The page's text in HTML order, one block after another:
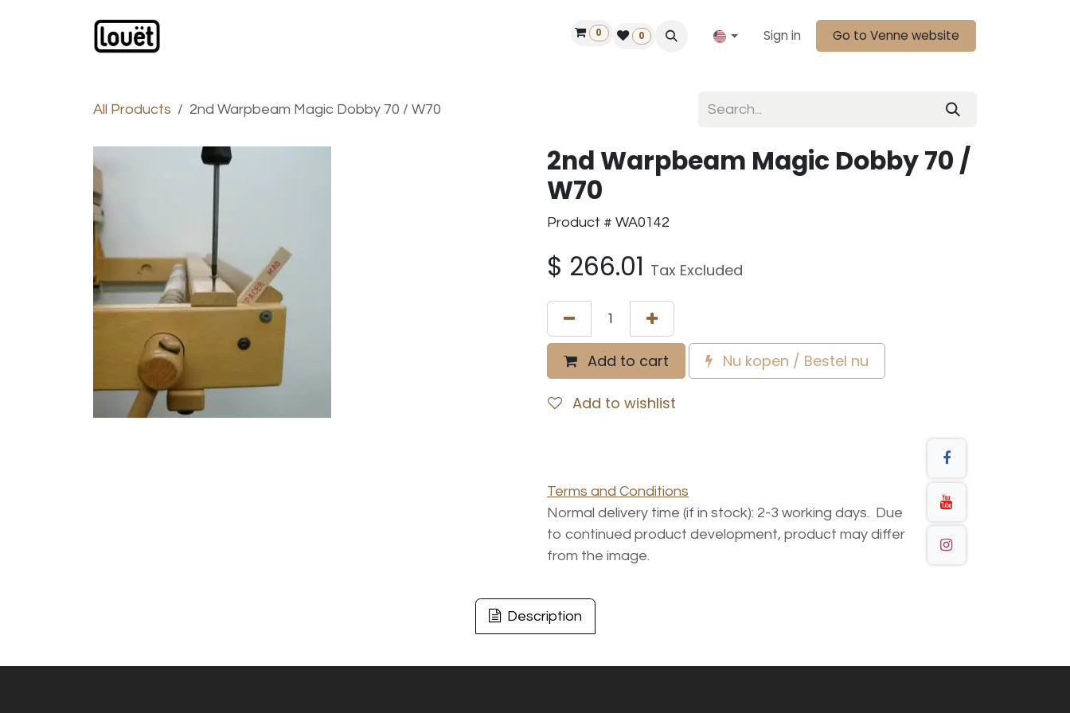
Find a dealer
0 0 Sign in Go to Venne website
All Products 2nd Warpbeam Magic Dobby 70 / W70
2nd Warpbeam Magic Dobby 70 /
W70
Product # WA0142
$ 266.01 Tax Excluded
Add to cart Nu kopen / Bestel nu
Add to wishlist
Terms and Conditions
Normal delivery time (if in stock): 2-3 working days. Due
to continued product development, product may differ
from the image.
Description